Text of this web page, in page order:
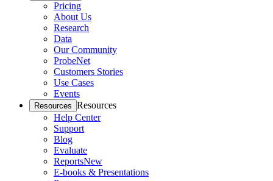
Pricing
About Us
Research
Data
Our Community
ProbeNet
Customers Stories
Use Cases
Events
Resources Resources
Help Center
Support
Blog
Evaluate
ReportsNew
E-books & Presentations